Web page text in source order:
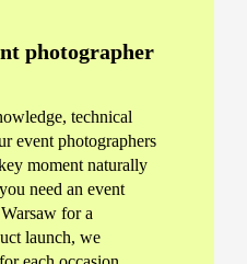
photographer
technical
event photographers
moment naturally
need an event
for a
launch, we